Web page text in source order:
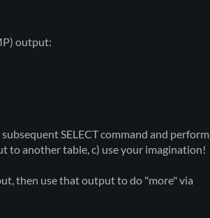
output:
SELECT command and perform
to another table, c) use your imagination!
then use that output to do "more" via